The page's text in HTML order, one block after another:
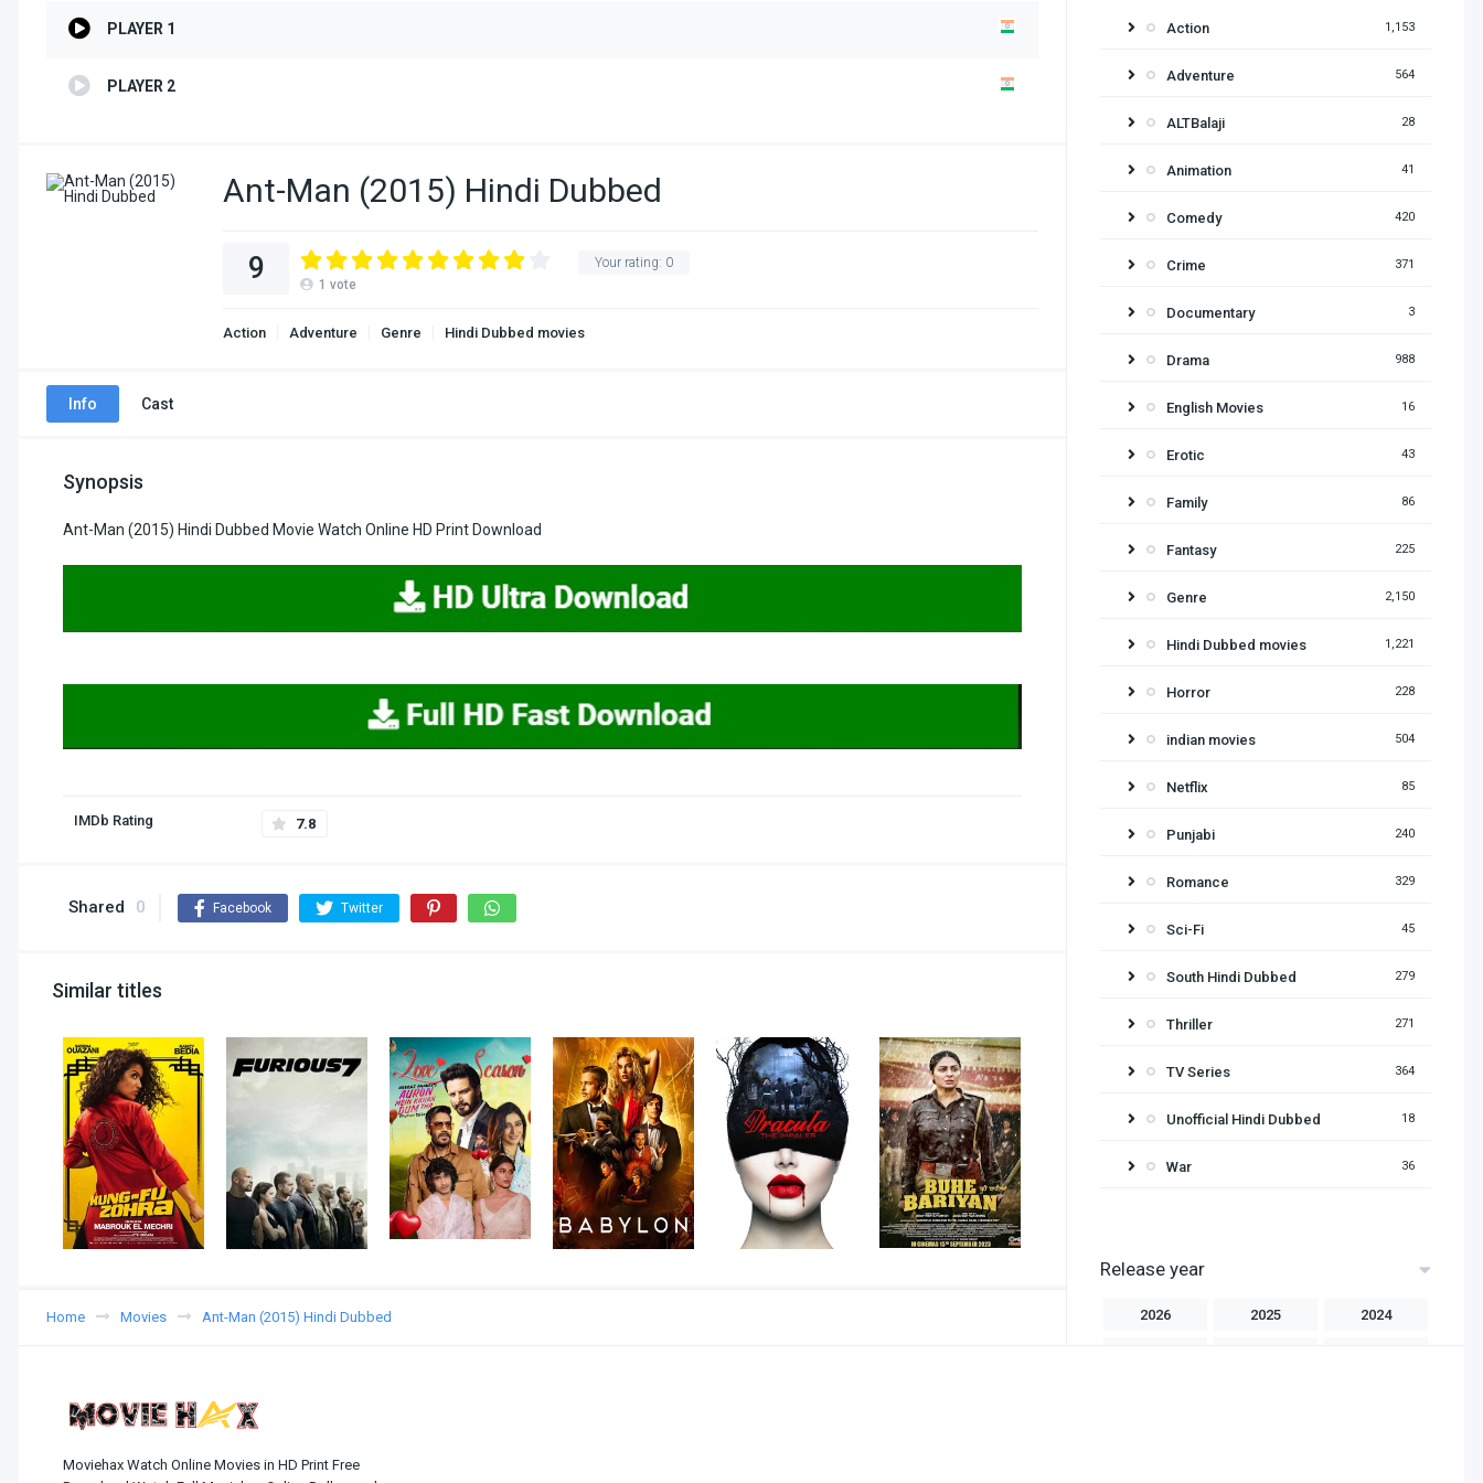
PLAYER 1
PLAYER 2
Ant-Man (2015) Hindi Dubbed
Your rating: 0
9 1 vote
Action Adventure Genre Hindi Dubbed movies
Info Cast
Synopsis
Ant-Man (2015) Hindi Dubbed Movie Watch Online HD Print Download
IMDb Rating 7.8
Shared 0 Facebook Twitter
Similar titles
Home Movies Ant-Man (2015) Hindi Dubbed
Action 1,153
Adventure 564
ALTBalaji 28
Animation 41
Comedy 420
Crime 371
Documentary 3
Drama 988
English Movies 16
Erotic 43
Family 86
Fantasy 225
Genre 2,150
Hindi Dubbed movies 1,221
Horror 228
indian movies 504
Netflix 85
Punjabi 240
Romance 329
Sci-Fi 45
South Hindi Dubbed 279
Thriller 271
TV Series 364
Unofficial Hindi Dubbed 18
War 36
Release year
2026 2025 2024
Moviehax Watch Online Movies in HD Print Free